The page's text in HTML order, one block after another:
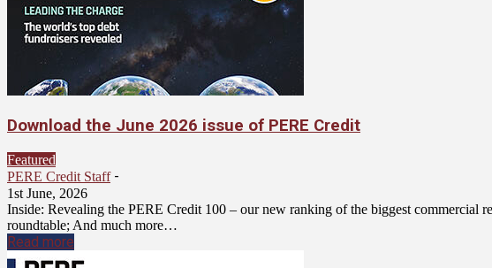
Download the June 2026 issue of PERE Credit
Featured
PERE Credit Staff-
1st June, 2026
Inside: Revealing the PERE Credit 100 – our new ranking of the biggest commercial
roundtable; And much more…
Read more